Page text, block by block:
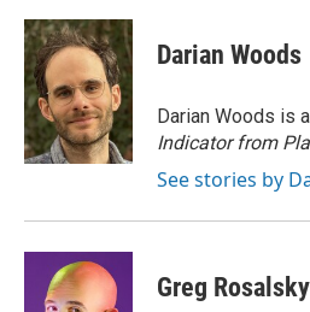
c
e
b
o
o
k
i
t
t
e
r
n
k
e
d
I
n
Darian Woods
Darian Woods is
Indicator from
See stories by
Greg Rosalsky